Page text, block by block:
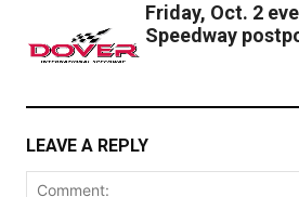
Friday, Oct. 2
Speedway
LEAVE A REPLY